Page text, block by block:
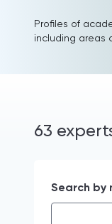
Profiles of
including areas
63
Search by